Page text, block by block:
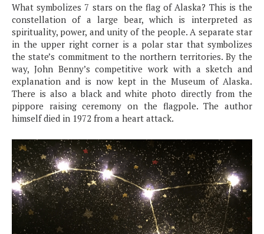
What symbolizes 7 stars on the flag of Alaska? This is the
constellation of a large bear, which is interpreted as
spirituality, power, and unity of the people. A separate star
in the upper right corner is a polar star that symbolizes
the state’s commitment to the northern territories. By the
way, John Benny’s competitive work with a sketch and
explanation and is now kept in the Museum of Alaska.
There is also a black and white photo directly from the
pippore raising ceremony on the flagpole. The author
himself died in 1972 from a heart attack.